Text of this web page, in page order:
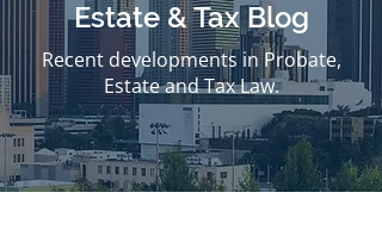
Estate & Tax Blog
Recent developments in Probate,
Estate and Tax Law.